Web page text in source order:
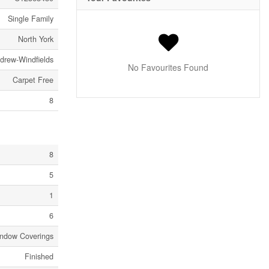
Single Family
North York
Windfields
Carpet Free
8
8
5
1
6
Coverings
Finished
No Favourites Found